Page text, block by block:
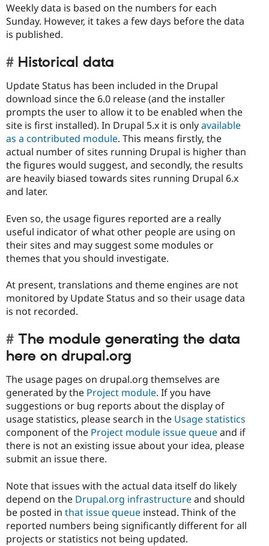
Weekly data is based on the numbers for each
Sunday. However, it takes a few days before the data
is published.
Historical data
Update Status has been included in the Drupal
download since the 6.0 release (and the installer
prompts the user to allow it to be enabled when the
site is first installed). In Drupal 5.x it is onlyavailable
as a contributed module. This means firstly, the
actual number of sites running Drupal is higher than
the figures would suggest, and secondly, the results
are heavily biased towards sites running Drupal 6.x
and later.
Even so, the usage figures reported are a really
useful indicator of what other people are using on
their sites and may suggest some modules or
themes that you should investigate.
At present, translations and theme engines are not
monitored by Update Status and so their usage data
is not recorded.
The module generating the data
here on drupal.org
The usage pages on drupal.org themselves are
generated by the Project module. If you have
suggestions or bug reports about the display of
usage statistics, please search in the Usage statistics
component of the Project module issue queueand if
there is not an existing issue about your idea, please
submit an issue there.
Note that issues with the actual data itself do likely
depend on the Drupal.org infrastructureand should
be posted in that issue queue instead. Think of the
reported numbers being significantly different for all
projects or statistics not being updated.